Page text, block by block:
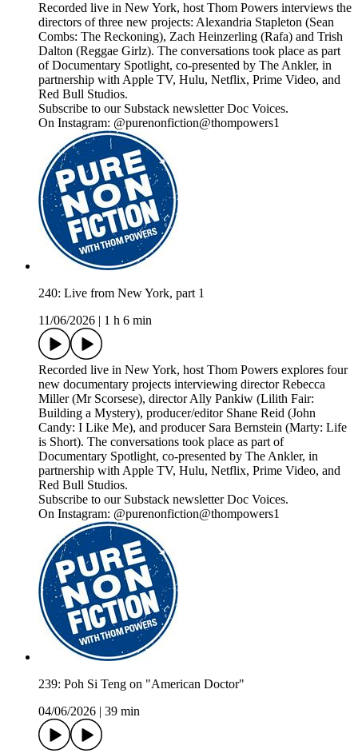
Recorded live in New York, host Thom Powers interviews the
directors of three new projects: Alexandria Stapleton (Sean
Combs: The Reckoning), Zach Heinzerling (Rafa) and Trish
Dalton (Reggae Girlz). The conversations took place as part
of Documentary Spotlight, co-presented by The Ankler, in
partnership with Apple TV, Hulu, Netflix, Prime Video, and
Red Bull Studios.
Subscribe to our Substack newsletter Doc Voices.
On Instagram: @purenonfiction@thompowers1
240: Live from New York, part 1
11/06/2026
1 h 6 min
Recorded live in New York, host Thom Powers explores four
new documentary projects interviewing director Rebecca
Miller (Mr Scorsese), director Ally Pankiw (Lilith Fair:
Building a Mystery), producer/editor Shane Reid (John
Candy: I Like Me), and producer Sara Bernstein (Marty: Life
is Short). The conversations took place as part of
Documentary Spotlight, co-presented by The Ankler, in
partnership with Apple TV, Hulu, Netflix, Prime Video, and
Red Bull Studios.
Subscribe to our Substack newsletter Doc Voices.
On Instagram: @purenonfiction@thompowers1
239: Poh Si Teng on "American Doctor"
04/06/2026
39 min